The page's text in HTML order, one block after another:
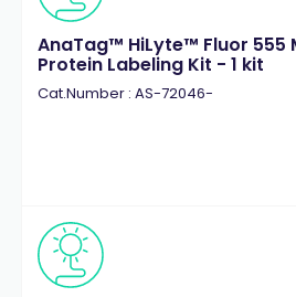
AnaTag™ HiLyte™ Fluor 555
Protein Labeling Kit - 1 kit
Cat.Number : AS-72046-